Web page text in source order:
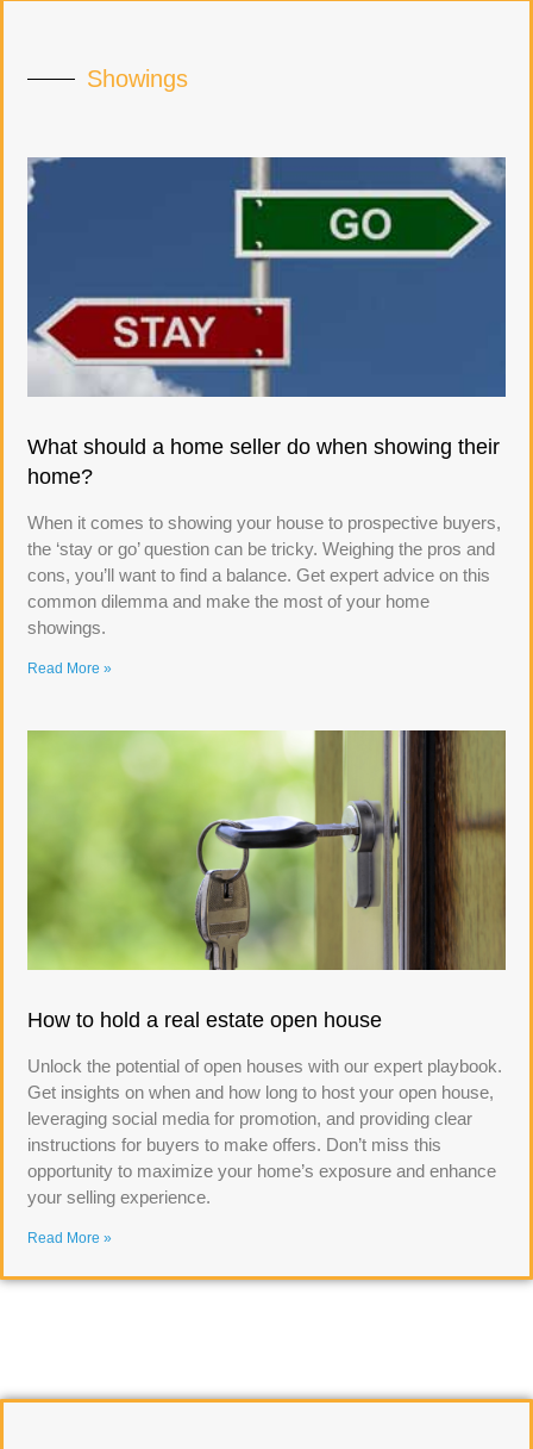
Showings
What should a home seller do when showing their
home?
When it comes to showing your house to prospective buyers,
the ‘stay or go’ question can be tricky. Weighing the pros and
cons, you’ll want to find a balance. Get expert advice on this
common dilemma and make the most of your home
showings.
Read More »
How to hold a real estate open house
Unlock the potential of open houses with our expert playbook.
Get insights on when and how long to host your open house,
leveraging social media for promotion, and providing clear
instructions for buyers to make offers. Don’t miss this
opportunity to maximize your home’s exposure and enhance
your selling experience.
Read More »